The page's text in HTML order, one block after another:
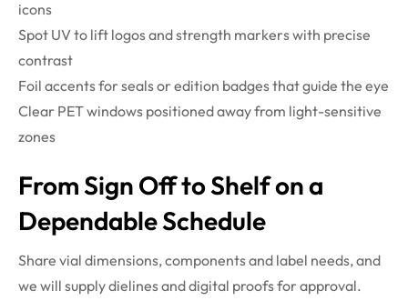
icons
Spot UV to lift logos and strength markers with precise
contrast
Foil accents for seals or edition badges that guide the eye
Clear PET windows positioned away from light-sensitive
zones
From Sign Off to Shelf on a
Dependable Schedule
Share vial dimensions, components and label needs, and
we will supply dielines and digital proofs for approval.